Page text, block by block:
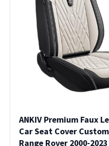
ANKIV Premium Faux
Car Seat Cover
Range Rover 2000-